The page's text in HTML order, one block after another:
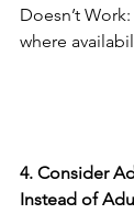
Doesn’t
where
4. Consider
Instead of